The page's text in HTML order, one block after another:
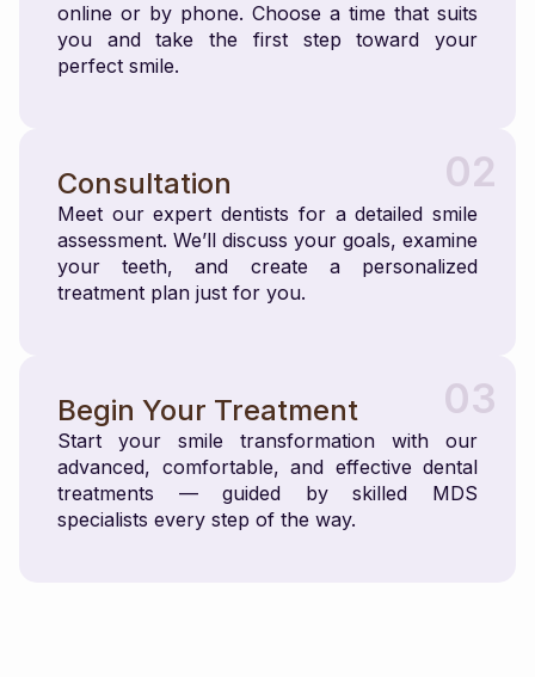
online or by phone. Choose a time that suits
you and take the first step toward your
perfect smile.
02
Consultation
Meet our expert dentists for a detailed smile
assessment. We’ll discuss your goals, examine
your teeth, and create a personalized
treatment plan just for you.
03
Begin Your Treatment
Start your smile transformation with our
advanced, comfortable, and effective dental
treatments — guided by skilled MDS
specialists every step of the way.